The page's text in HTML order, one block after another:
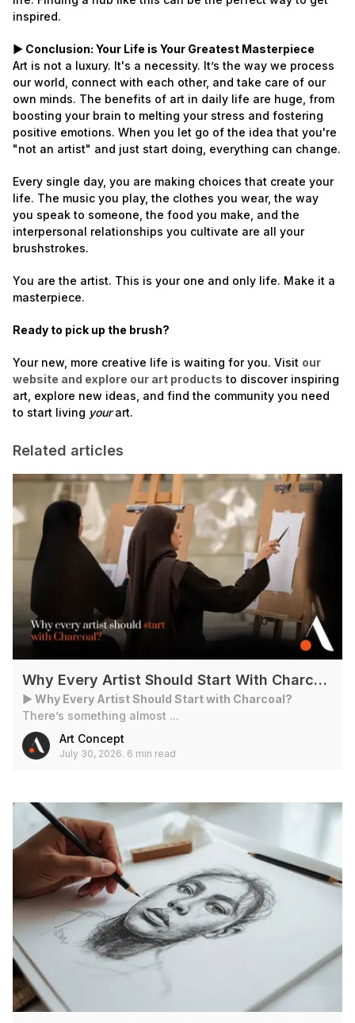
inspired.
► Conclusion: Your Life is Your Greatest Masterpiece
Art is not a luxury. It's a necessity. It’s the way we process
our world, connect with each other, and take care of our
own minds. The benefits of art in daily life are huge, from
boosting your brain to melting your stress and fostering
positive emotions. When you let go of the idea that you're
"not an artist" and just start doing, everything can change.
Every single day, you are making choices that create your
life. The music you play, the clothes you wear, the way
you speak to someone, the food you make, and the
interpersonal relationships you cultivate are all your
brushstrokes.
You are the artist. This is your one and only life. Make it a
masterpiece.
Ready to pick up the brush?
Your new, more creative life is waiting for you. Visit our
website and explore our art products to discover inspiring
art, explore new ideas, and find the community you need
to start living yourart.
Related articles
Why Every Artist Should Start With Charcoal?
► Why Every Artist Should Start with Charcoal?
There’s something almost ...
Art Concept
July 30, 2026. 6 min read